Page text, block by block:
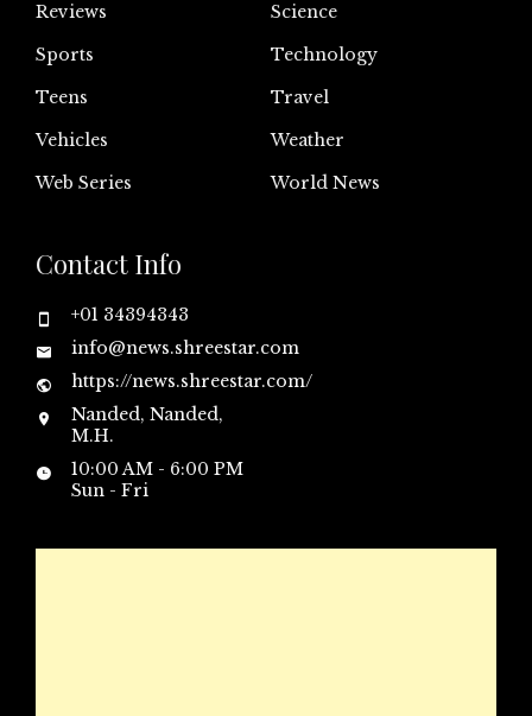
Reviews
Science
Sports
Technology
Teens
Travel
Vehicles
Weather
Web Series
World News
Contact Info
+01 34394343
info@news.shreestar.com
https://news.shreestar.com/
Nanded, Nanded,
M.H.
10:00 AM - 6:00 PM
Sun - Fri